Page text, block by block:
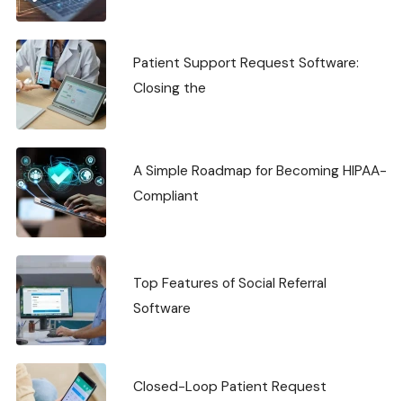
Patient Support Request Software:
Closing the
A Simple Roadmap for Becoming HIPAA-
Compliant
Top Features of Social Referral
Software
Closed-Loop Patient Request